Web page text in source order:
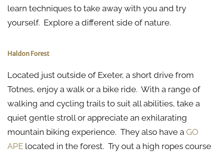
learn techniques to take away with you and try
yourself. Explore a different side of nature.
Haldon Forest
Located just outside of Exeter, a short drive from
Totnes, enjoy a walk or a bike ride. With a range of
walking and cycling trails to suit all abilities, take a
quiet gentle stroll or appreciate an exhilarating
mountain biking experience. They also have a GO
APE located in the forest. Try out a high ropes course